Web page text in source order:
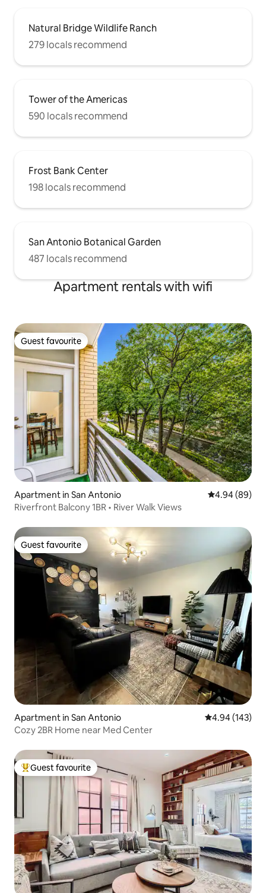
Natural Bridge Wildlife Ranch
279 locals recommend
Tower of the Americas
590 locals recommend
Frost Bank Center
198 locals recommend
San Antonio Botanical Garden
487 locals recommend
Apartment rentals with wifi
Guest favourite
Guest favourite
Apartment in San Antonio 4.94 out of 5
4.94 (89)
Riverfront Balcony 1BR • River Walk Views
Guest favourite
Guest favourite
Apartment in San Antonio 4.94 out of 5
4.94 (143)
Cozy 2BR Home near Med Center
Top guest favourite
Guest favourite